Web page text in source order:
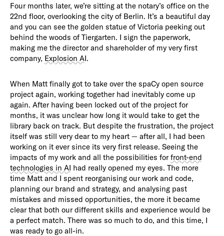
Four months later, we’re sitting at the notary’s office on the
22nd floor, overlooking the city of Berlin. It’s a beautiful day
and you can see the golden statue of Victoria peeking out
behind the woods of Tiergarten. I sign the paperwork,
making me the director and shareholder of my very first
company, Explosion AI.
When Matt finally got to take over the spaCy open source
project again, working together had inevitably come up
again. After having been locked out of the project for
months, it was unclear how long it would take to get the
library back on track. But despite the frustration, the project
itself was still very dear to my heart — after all, I had been
working on it ever since its very first release. Seeing the
impacts of my work and all the possibilities for front-end
technologies in AI had really opened my eyes. The more
time Matt and I spent reorganising our work and code,
planning our brand and strategy, and analysing past
mistakes and missed opportunities, the more it became
clear that both our different skills and experience would be
a perfect match. There was so much to do, and this time, I
was ready to go all-in.